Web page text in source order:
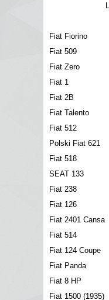
Fiat Fiorino
Fiat 509
Fiat Zero
Fiat 1
Fiat 2B
Fiat Talento
Fiat 512
Polski Fiat 621
Fiat 518
SEAT 133
Fiat 238
Fiat 126
Fiat 2401 Cansa
Fiat 514
Fiat 124 Coupe
Fiat Panda
Fiat 8 HP
Fiat 1500 (1935)